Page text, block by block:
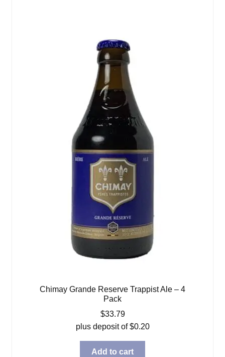
Chimay Grande Reserve Trappist Ale – 4
Pack
$33.79
plus deposit of$0.20
Add to cart